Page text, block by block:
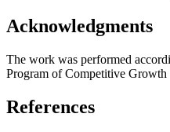
Acknowledgments
The work was performed
Program of Competitive
References